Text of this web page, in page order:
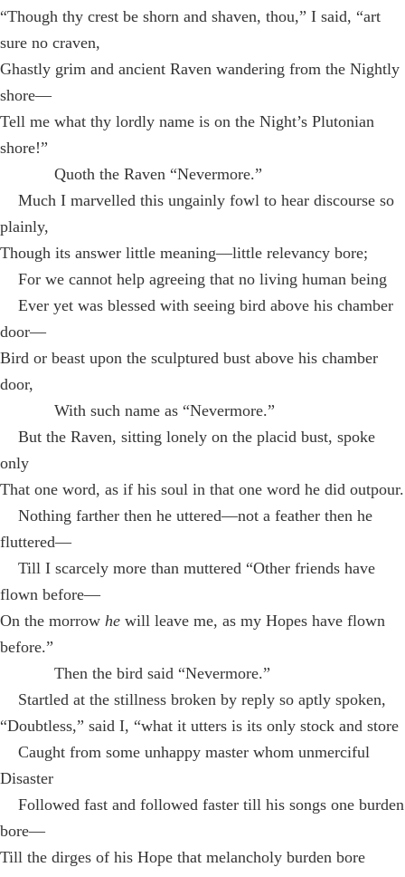
“Though thy crest be shorn and shaven, thou,” I said, “art
sure no craven,
Ghastly grim and ancient Raven wandering from the Nightly
shore—
Tell me what thy lordly name is on the Night’s Plutonian
shore!”
Quoth the Raven “Nevermore.”
Much I marvelled this ungainly fowl to hear discourse so
plainly,
Though its answer little meaning—little relevancy bore;
For we cannot help agreeing that no living human being
Ever yet was blessed with seeing bird above his chamber
door—
Bird or beast upon the sculptured bust above his chamber
door,
With such name as “Nevermore.”
But the Raven, sitting lonely on the placid bust, spoke
only
That one word, as if his soul in that one word he did outpour.
Nothing farther then he uttered—not a feather then he
fluttered—
Till I scarcely more than muttered “Other friends have
flown before—
On the morrow he will leave me, as my Hopes have flown
before.”
Then the bird said “Nevermore.”
Startled at the stillness broken by reply so aptly spoken,
“Doubtless,” said I, “what it utters is its only stock and store
Caught from some unhappy master whom unmerciful
Disaster
Followed fast and followed faster till his songs one burden
bore—
Till the dirges of his Hope that melancholy burden bore